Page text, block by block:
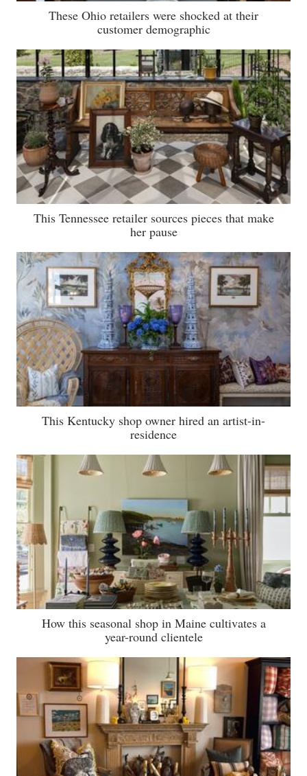
These Ohio retailers were shocked at their
customer demographic
This Tennessee retailer sources pieces that make
her pause
This Kentucky shop owner hired an artist-in-
residence
How this seasonal shop in Maine cultivates a
year-round clientele